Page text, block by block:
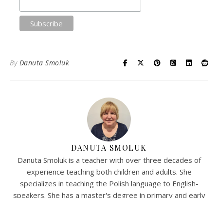
By Danuta Smoluk
DANUTA SMOLUK
Danuta Smoluk is a teacher with over three decades of
experience teaching both children and adults. She
specializes in teaching the Polish language to English-
speakers. She has a master's degree in primary and early